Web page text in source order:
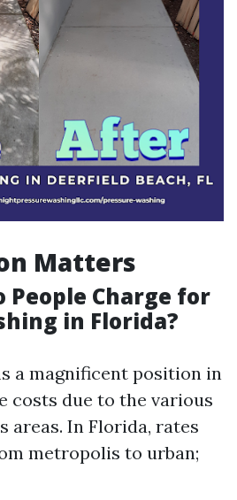
Matters
People Charge for
in Florida?
a magnificent position in
costs due to the various
areas. In Florida, rates
metropolis to urban;